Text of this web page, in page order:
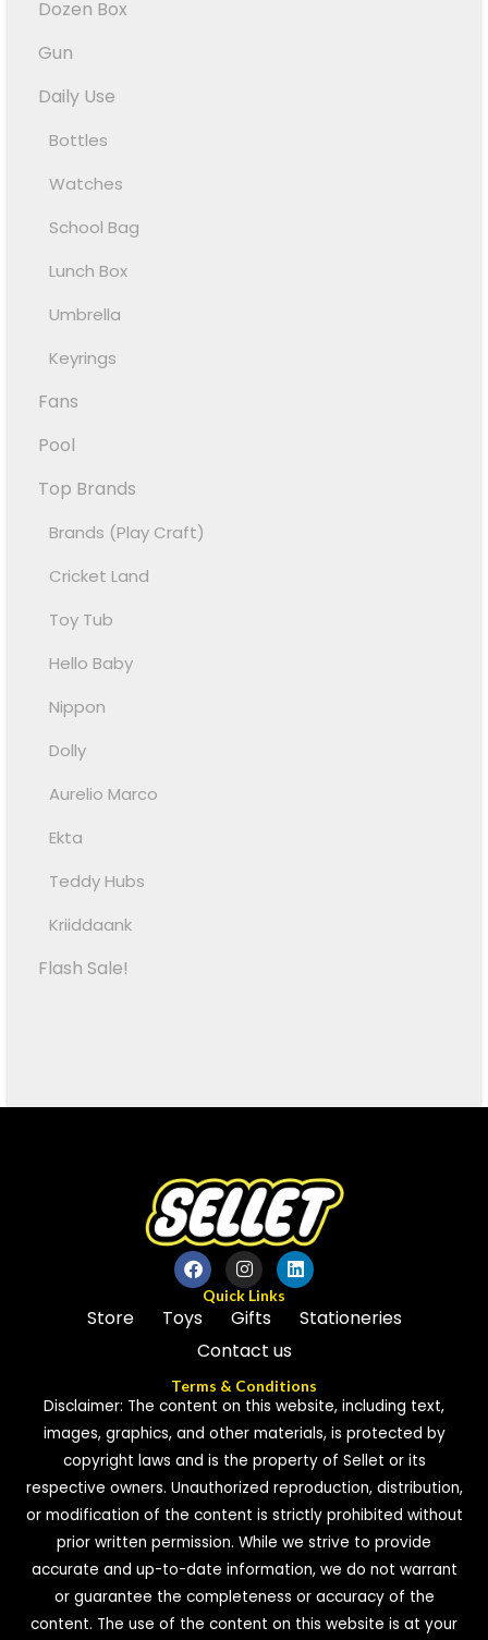
Dozen Box
Gun
Daily Use
Bottles
Watches
School Bag
Lunch Box
Umbrella
Keyrings
Fans
Pool
Top Brands
Brands (Play Craft)
Cricket Land
Toy Tub
Hello Baby
Nippon
Dolly
Aurelio Marco
Ekta
Teddy Hubs
Kriiddaank
Flash Sale!
Quick Links
Store Toys Gifts
Stationeries
Contact us
Terms & Conditions
Disclaimer: The content on this website, including text,
images, graphics, and other materials, is protected by
copyright laws and is the property of Sellet or its
respective owners. Unauthorized reproduction, distribution,
or modification of the content is strictly prohibited without
prior written permission. While we strive to provide
accurate and up-to-date information, we do not warrant
or guarantee the completeness or accuracy of the
content. The use of the content on this website is at your